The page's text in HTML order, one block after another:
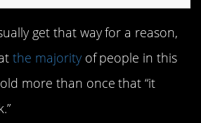
get that way for a reason,
the majorityof people in this
more than once that “it